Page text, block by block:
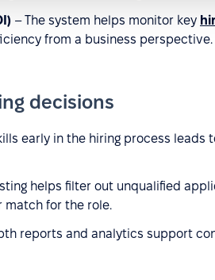
– The system helps monitor key
from a business perspective.
decisions
early in the hiring process leads
helps filter out unqualified
match for the role.
reports and analytics support